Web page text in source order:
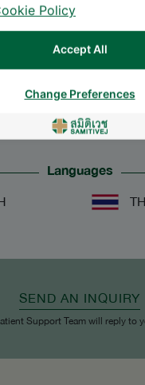
M.D.
Internal
Internal Medicine
Languages
SEND AN INQUIRY
Support Team will reply to
Policy
Accept All
Change Preferences